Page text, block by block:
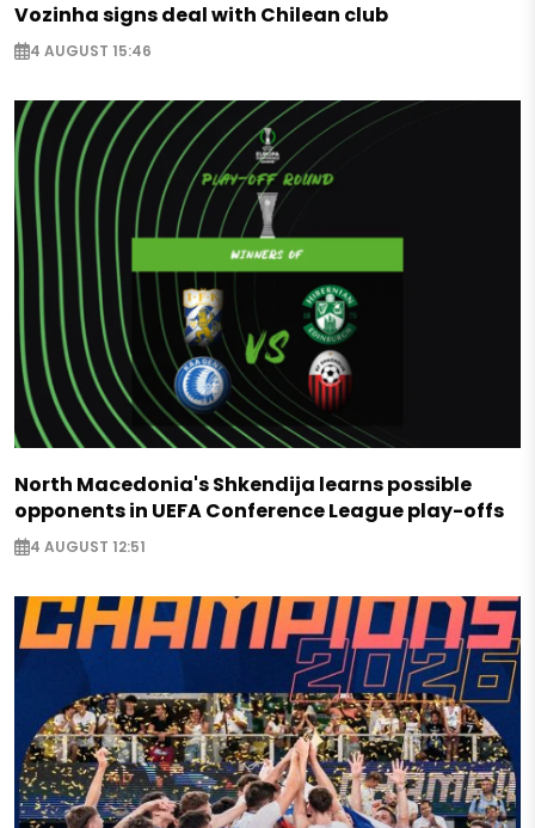
Vozinha signs deal with Chilean club
4 AUGUST 15:46
North Macedonia's Shkendija learns possible
opponents in UEFA Conference League play-offs
4 AUGUST 12:51